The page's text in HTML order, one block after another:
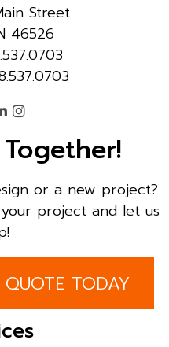
Street
46526
or a new project?
project and let us
QUOTE TODAY